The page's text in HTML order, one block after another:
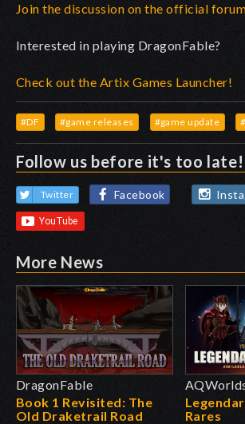
Join the discussion on the official
Interested in playing DragonFable?
Check out the Artix Games Launcher!
#DF #game releases #game update
Follow us before it's too late!
Twitter Facebook
More News
DragonFable
Book 1 Revisited: The
Old Draketrail Road
Rares